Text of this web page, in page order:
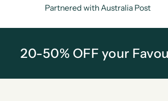
Partnered with Australia Post
20-50% OFF your